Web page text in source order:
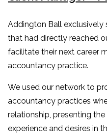
Addington Ball exclusively
that had directly reached
facilitate their next career
accountancy practice.
We used our network to
accountancy practices
relationship, presenting
experience and desires in